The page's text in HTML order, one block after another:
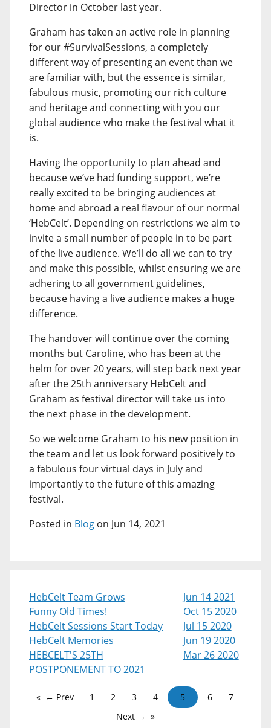
Director in October last year.
Graham has taken an active role in planning
for our #SurvivalSessions, a completely
different way of presenting an event than we
are familiar with, but the essence is similar,
fabulous music, promoting our rich culture
and heritage and connecting with you our
global audience who make the festival what it
is.
Having the opportunity to plan ahead and
because we’ve had funding support, we’re
really excited to be bringing audiences at
home and abroad a real flavour of our normal
‘HebCelt’. Depending on restrictions we aim to
invite a small number of people in to be part
of the live audience. We’ll do all we can to try
and make this possible, whilst ensuring we are
adhering to all government guidelines,
because having a live audience makes a huge
difference.
The handover will continue over the coming
months but Caroline, who has been at the
helm for over 20 years, will step back next year
after the 25th anniversary HebCelt and
Graham as festival director will take us into
the next phase in the development.
So we welcome Graham to his new position in
the team and let us look forward positively to
a fabulous four virtual days in July and
importantly to the future of this amazing
festival.
Posted in Blog on Jun 14, 2021
HebCelt Team Grows
Jun 14 2021
Funny Old Times!
Oct 15 2020
HebCelt Sessions Start Today
Jul 15 2020
HebCelt Memories
Jun 19 2020
HEBCELT'S 25TH
POSTPONEMENT TO 2021
Mar 26 2020
← Prev 1 2 3 4 5 6
7
Next →